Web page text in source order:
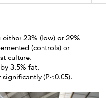
23% (low) or 29%
(controls) or
culture.
3.5% fat.
(P<0.05).